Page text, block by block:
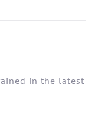
in the latest